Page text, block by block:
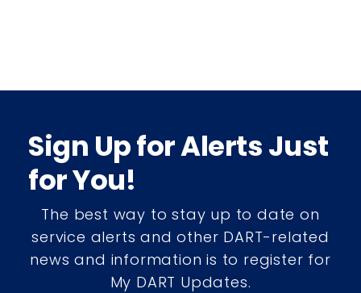
Sign Up for Alerts Just
for You!
The best way to stay up to date on
service alerts and other DART-related
news and information is to register for
My DART Updates.